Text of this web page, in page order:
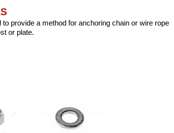
provide a method for anchoring chain or wire rope
or plate.